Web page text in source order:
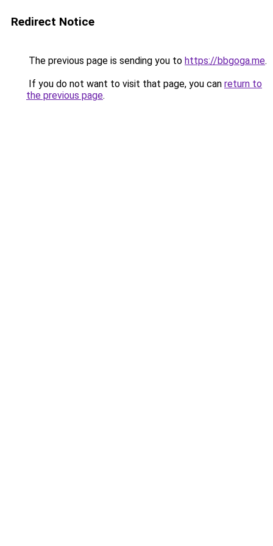
Redirect Notice
The previous page is sending you to https://bbgoga.me.
If you do not want to visit that page, you can return to
the previous page.